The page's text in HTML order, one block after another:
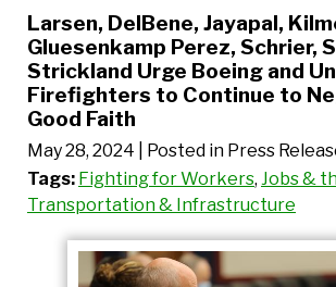
Larsen, DelBene, Jayapal,
Gluesenkamp Perez, Schrier,
Strickland Urge Boeing and
Firefighters to Continue to
Good Faith
May 28, 2024
| Posted in Press
Tags: Fighting for Workers, Jobs &
Transportation & Infrastructure